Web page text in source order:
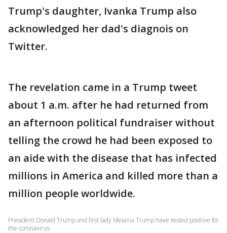
Trump's daughter, Ivanka Trump also
acknowledged her dad's diagnois on
Twitter.
The revelation came in a Trump tweet
about 1 a.m. after he had returned from
an afternoon political fundraiser without
telling the crowd he had been exposed to
an aide with the disease that has infected
millions in America and killed more than a
million people worldwide.
President Donald Trump and first lady Melania Trump have tested positive for
the coronavirus.